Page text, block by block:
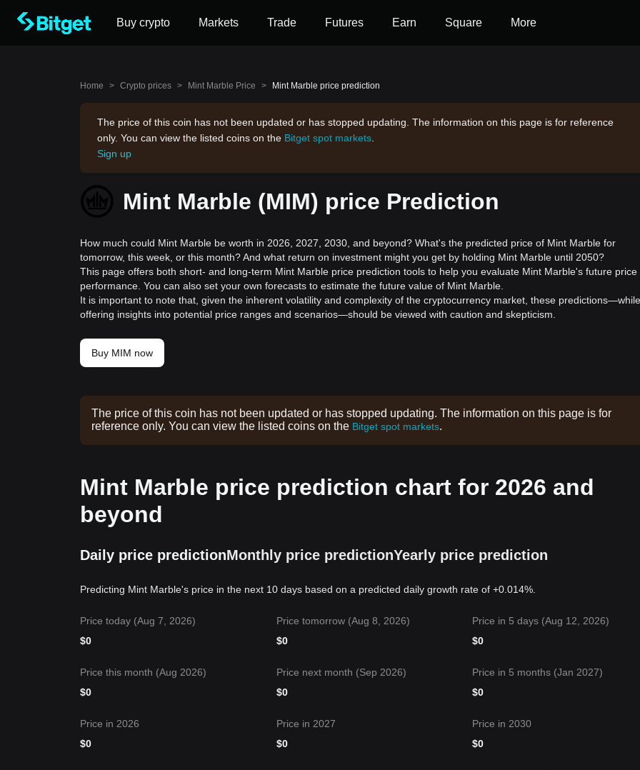
Buy crypto Markets Trade Futures Earn Square More
Home > Crypto prices > Mint Marble Price > Mint Marble price prediction
The price of this coin has not been updated or has stopped updating. The information on this page is for reference
only. You can view the listed coins on the Bitget spot markets
Sign up
Mint Marble (MIM) price Prediction
How much could Mint Marble be worth in 2026, 2027, 2030, and beyond? What's the predicted price of Mint Marble for
tomorrow, this week, or this month? And what return on investment might you get by holding Mint Marble until 2050?
This page offers both short- and long-term Mint Marble price prediction tools to help you evaluate Mint Marble's future price
performance. You can also set your own forecasts to estimate the future value of Mint Marble.
It is important to note that, given the inherent volatility and complexity of the cryptocurrency market, these predictions—while
offering insights into potential price ranges and scenarios—should be viewed with caution and skepticism.
Buy MIM now
The price of this coin has not been updated or has stopped updating. The information on this page is for
reference only. You can view the listed coins on the Bitget spot markets.
Mint Marble price prediction chart for 2026 and
beyond
Daily price predictionMonthly price predictionYearly price prediction
Predicting Mint Marble's price in the next 10 days based on a predicted daily growth rate of +0.014%.
Price today (Aug 7, 2026)
$0
Price tomorrow (Aug 8, 2026)
$0
Price in 5 days (Aug 12, 2026)
$0
Price this month (Aug 2026)
$0
Price next month (Sep 2026)
$0
Price in 5 months (Jan 2027)
$0
Price in 2026
$0
Price in 2027
$0
Price in 2030
$0